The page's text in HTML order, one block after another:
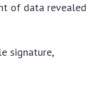
of data revealed
signature,